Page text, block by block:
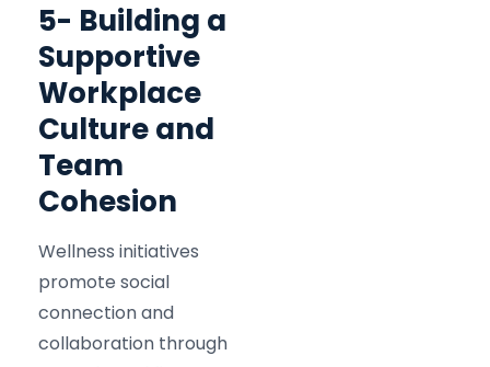
5- Building a
Supportive
Workplace
Culture and
Team
Cohesion
Wellness initiatives
promote social
connection and
collaboration through